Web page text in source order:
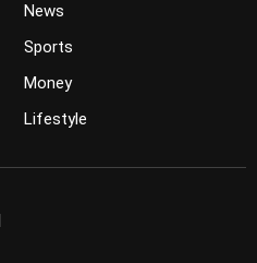
News
Sports
Money
Lifestyle